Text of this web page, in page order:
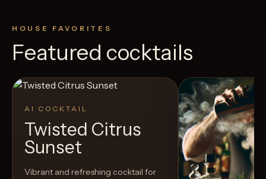
HOUSE FAVORITES
Featured cocktails
AI COCKTAIL
Twisted Citrus
Sunset
Vibrant and refreshing cocktail for